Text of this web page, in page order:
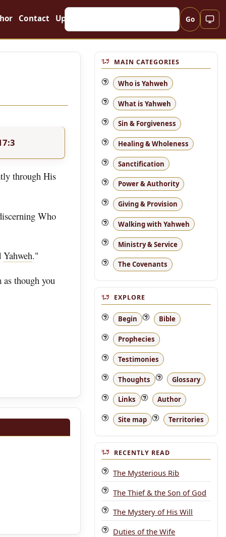
Contact Updates Go
through His
Who
Yahweh."
though you
MAIN CATEGORIES
Who is Yahweh
What is Yahweh
Sin & Forgiveness
Healing & Wholeness
Sanctification
Power & Authority
Giving & Provision
Walking with Yahweh
Ministry & Service
The Covenants
EXPLORE
Begin Bible
Prophecies
Testimonies
Thoughts Glossary
Links Author
Site map Territories
RECENTLY READ
The Mysterious Rib
The Thief & the Son of God
The Mystery of His Will
Duties of the Wife